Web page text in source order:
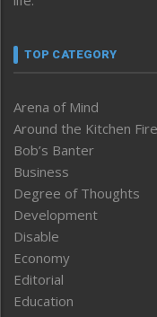
TOP CATEGORY
Arena of Mind
Around the Kitchen Fire
Bob’s Banter
Business
Degree of Thoughts
Development
Disable
Economy
Editorial
Education